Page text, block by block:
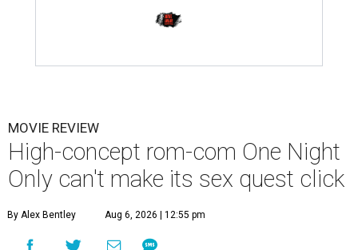
MOVIE REVIEW
High-concept rom-com One Night
Only can't make its sex quest click
By Alex Bentley Aug 6, 2026 | 12:55 pm